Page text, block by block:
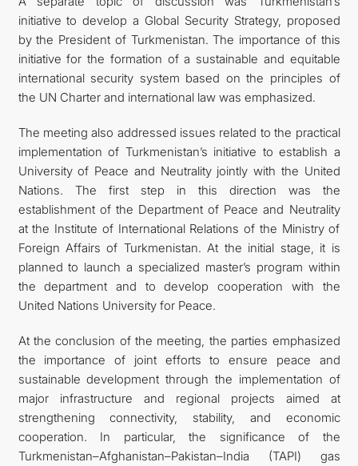
initiative to develop a Global Security Strategy, proposed
by the President of Turkmenistan. The importance of this
initiative for the formation of a sustainable and equitable
international security system based on the principles of
the UN Charter and international law was emphasized.
The meeting also addressed issues related to the practical
implementation of Turkmenistan’s initiative to establish a
University of Peace and Neutrality jointly with the United
Nations. The first step in this direction was the
establishment of the Department of Peace and Neutrality
at the Institute of International Relations of the Ministry of
Foreign Affairs of Turkmenistan. At the initial stage, it is
planned to launch a specialized master’s program within
the department and to develop cooperation with the
United Nations University for Peace.
At the conclusion of the meeting, the parties emphasized
the importance of joint efforts to ensure peace and
sustainable development through the implementation of
major infrastructure and regional projects aimed at
strengthening connectivity, stability, and economic
cooperation. In particular, the significance of the
Turkmenistan–Afghanistan–Pakistan–India (TAPI) gas